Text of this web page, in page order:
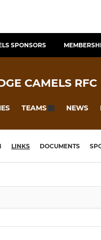
SPONSORS
CAMELS RFC
TEAMS NEWS
LINKS DOCUMENTS